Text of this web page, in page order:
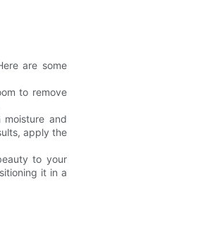
are some
to remove
and
apply the
to your
it in a